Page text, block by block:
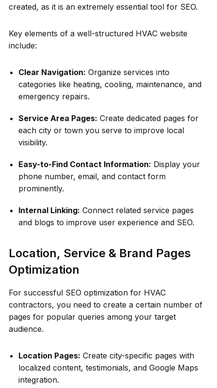
created, as it is an extremely essential tool for SEO.
Key elements of a well-structured HVAC website
include:
Clear Navigation: Organize services into
categories like heating, cooling, maintenance, and
emergency repairs.
Service Area Pages: Create dedicated pages for
each city or town you serve to improve local
visibility.
Easy-to-Find Contact Information: Display your
phone number, email, and contact form
prominently.
Internal Linking: Connect related service pages
and blogs to improve user experience and SEO.
Location, Service & Brand Pages
Optimization
For successful SEO optimization for HVAC
contractors, you need to create a certain number of
pages for popular queries among your target
audience.
Location Pages: Create city-specific pages with
localized content, testimonials, and Google Maps
integration.